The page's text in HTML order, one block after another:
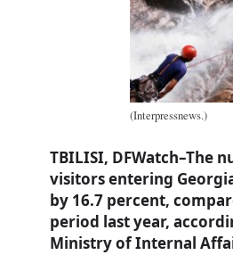
(Interpressnews.)
TBILISI, DFWatch–The
visitors entering
by 16.7 percent,
period last year,
Ministry of Internal